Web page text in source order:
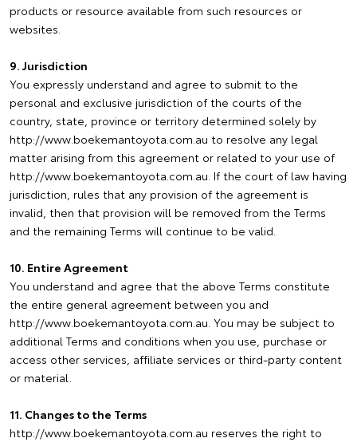
products or resource available from such resources or
websites.
9. Jurisdiction
You expressly understand and agree to submit to the
personal and exclusive jurisdiction of the courts of the
country, state, province or territory determined solely by
http://www.boekemantoyota.com.au to resolve any legal
matter arising from this agreement or related to your use of
http://www.boekemantoyota.com.au. If the court of law having
jurisdiction, rules that any provision of the agreement is
invalid, then that provision will be removed from the Terms
and the remaining Terms will continue to be valid.
10. Entire Agreement
You understand and agree that the above Terms constitute
the entire general agreement between you and
http://www.boekemantoyota.com.au. You may be subject to
additional Terms and conditions when you use, purchase or
access other services, affiliate services or third-party content
or material.
11. Changes to the Terms
http://www.boekemantoyota.com.au reserves the right to